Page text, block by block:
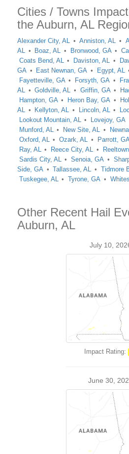
Cities / Towns
the Auburn, AL
Alexander City, AL Anniston, AL
AL
Boaz, AL Bronwood, GA
Coats Bend, AL
Daviston, AL
GA
East Newnan, GA Egypt, AL
Fayetteville, GA
Forsyth, GA
AL
Goldville, AL Griffin, GA
Hampton, GA
Heron Bay, GA
AL
Kellyton, AL Lincoln, AL
Lookout Mountain, AL
Lovejoy, GA
Munford, AL
New Site, AL
Oxford, AL
Ozark, AL Parrott,
Ray, AL
Reece City, AL
Sardis City, AL
Senoia, GA
Side, GA
Tallassee, AL Tidmore
Tuskegee, AL
Tyrone, GA
Other Recent Hail
Auburn, AL
July 10,
Impact Rating:
June 30,